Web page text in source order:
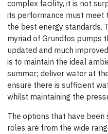
complex facility, it is not
its performance must meet
the best energy standards.
myriad of Grundfos pumps
updated and much
is to maintain the ideal
summer; deliver water at
ensure there is sufficient
whilst maintaining the
The options that have
roles are from the wide